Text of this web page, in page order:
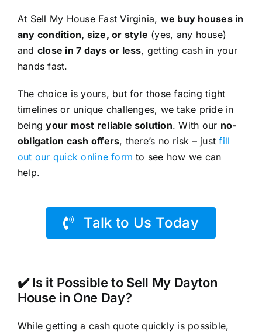
At Sell My House Fast Virginia, we buy houses in
any condition, size, or style (yes, any house)
and close in 7 days or less, getting cash in your
hands fast.
The choice is yours, but for those facing tight
timelines or unique challenges, we take pride in
beingyour most reliable solution. With our no-
obligation cash offers, there’s no risk – justfill
out our quick online form to see how we can
help.
Talk to Us Today
✔️ Is it Possible to Sell My Dayton
House in One Day?
While getting a cash quote quickly is possible,